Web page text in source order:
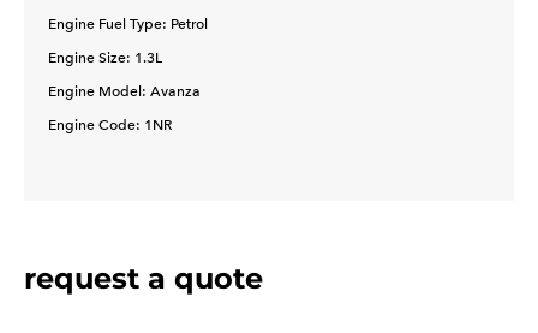
Engine Fuel Type: Petrol
Engine Size: 1.3L
Engine Model: Avanza
Engine Code: 1NR
request a quote